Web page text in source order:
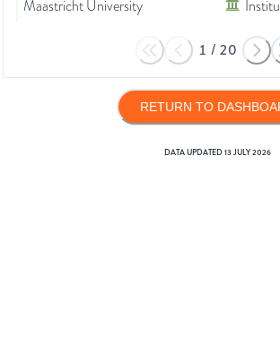
Maastricht University
1 / 20
RETURN TO
DATA UPDATED13 JULY 2026